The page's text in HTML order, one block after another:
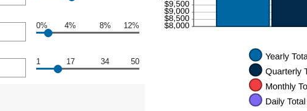
0% 4% 8% 12%
1 17 34 50